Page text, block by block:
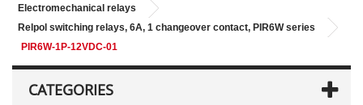
Electromechanical relays
Relpol switching relays, 6A, 1 changeover contact, PIR6W series
PIR6W-1P-12VDC-01
CATEGORIES